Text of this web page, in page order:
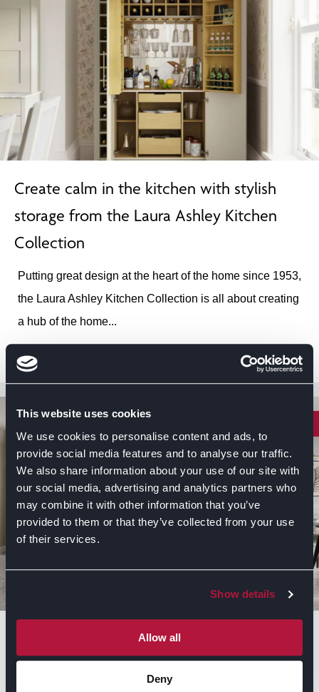
This website uses cookies
We use cookies to personalise content and ads, to
provide social media features and to analyse our traffic.
We also share information about your use of our site with
our social media, advertising and analytics partners who
may combine it with other information that you’ve
provided to them or that they’ve collected from your use
of their services.
Show details
Allow all
Deny
Create calm in the kitchen with stylish
storage from the Laura Ashley Kitchen
Collection
Putting great design at the heart of the home since 1953,
the Laura Ashley Kitchen Collection is all about creating
a hub of the home...
Symphony’s Top Seven Predictions for
2025 Kitchen Trends